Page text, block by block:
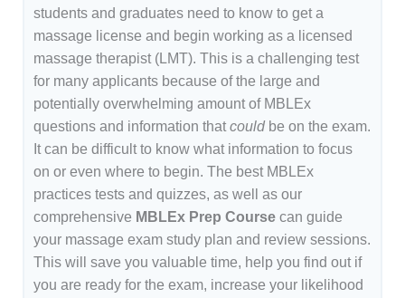
students and graduates need to know to get a
massage license and begin working as a licensed
massage therapist (LMT). This is a challenging test
for many applicants because of the large and
potentially overwhelming amount of MBLEx
questions and information thatcouldbe on the exam.
It can be difficult to know what information to focus
on or even where to begin. The best MBLEx
practices tests and quizzes, as well as our
comprehensive MBLEx Prep Course can guide
your massage exam study plan and review sessions.
This will save you valuable time, help you find out if
you are ready for the exam, increase your likelihood